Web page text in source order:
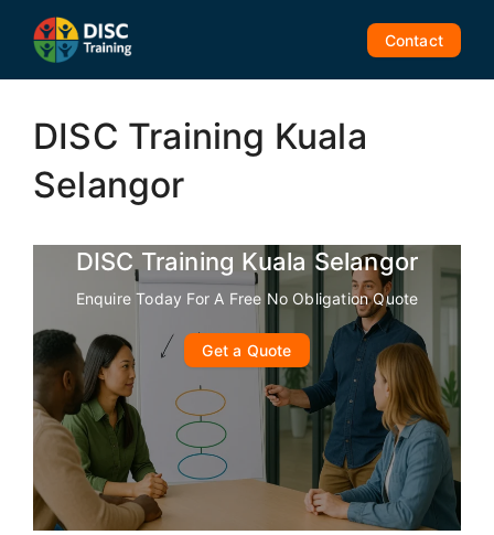
content
Contact
DISC Training Kuala
Selangor
DISC Training Kuala Selangor
Enquire Today For A Free No Obligation Quote
Get a Quote